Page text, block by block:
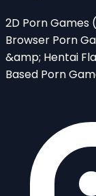
2D Porn Games
Browser Porn
&amp; Hentai
Based Porn